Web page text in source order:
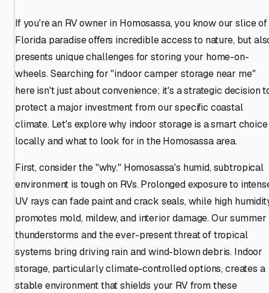
If you're an RV owner in Homosassa, you know our slice of
Florida paradise offers incredible access to nature, but
presents unique challenges for storing your home-on-
wheels. Searching for "indoor camper storage near me"
here isn't just about convenience; it's a strategic decision
protect a major investment from our specific coastal
climate. Let's explore why indoor storage is a smart choice
locally and what to look for in the Homosassa area.
First, consider the "why." Homosassa's humid, subtropical
environment is tough on RVs. Prolonged exposure to
UV rays can fade paint and crack seals, while high
promotes mold, mildew, and interior damage. Our summer
thunderstorms and the ever-present threat of tropical
systems bring driving rain and wind-blown debris. Indoor
storage, particularly climate-controlled options, creates a
stable environment that shields your RV from these